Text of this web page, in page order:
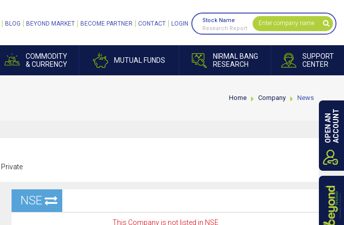
COMMODITY
& CURRENCY
MUTUAL FUNDS
NIRMAL BANG
RESEARCH
SUPPORT
CENTER
BLOG BEYOND MARKET BECOME PARTNER CONTACT LOGIN
Stock Name
Research Report
Home Company News
Private
NSE
This Company is not listed in NSE
OPEN ANACCOUNT